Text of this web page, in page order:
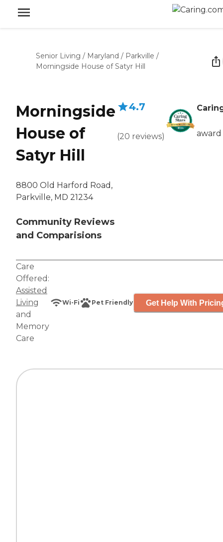
Senior Living / Maryland / Parkville /
Morningside House of Satyr Hill
Morningside
House of
Satyr Hill
8800 Old Harford Road,
Parkville, MD 21234
Community Reviews
and Comparisions
4.7
(20 reviews)
Care
Offered:
Assisted
Living
and
Memory
Care
Wi-Fi Pet Friendly Get Help With